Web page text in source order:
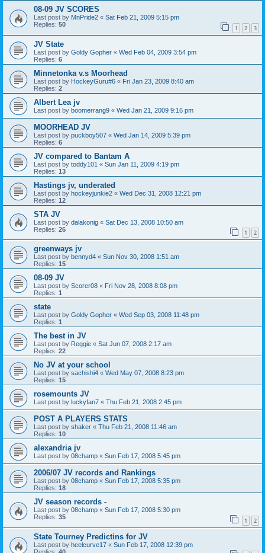
08-09 JV SCORES
Last post by MnPride2 « Sat Feb 21, 2009 5:15 pm
Replies: 50 1 2 3
JV State
Last post by Goldy Gopher « Wed Feb 04, 2009 3:54 pm
Replies: 6
Minnetonka v.s Moorhead
Last post by HockeyGuru#6 « Fri Jan 23, 2009 8:40 am
Replies: 2
Albert Lea jv
Last post by boomerrang9 « Wed Jan 21, 2009 9:16 pm
MOORHEAD JV
Last post by puckboy507 « Wed Jan 14, 2009 5:39 pm
Replies: 6
JV compared to Bantam A
Last post by toddy101 « Sun Jan 11, 2009 4:19 pm
Replies: 13
Hastings jv, underated
Last post by hockeyjunkie2 « Wed Dec 31, 2008 12:21 pm
Replies: 12
STA JV
Last post by dalakonig « Sat Dec 13, 2008 10:50 am
Replies: 26 1 2
greenways jv
Last post by bennyd4 « Sun Nov 30, 2008 1:51 am
Replies: 15
08-09 JV
Last post by Scorer08 « Fri Nov 28, 2008 8:08 pm
Replies: 1
state
Last post by Goldy Gopher « Wed Sep 03, 2008 11:48 pm
Replies: 1
The best in JV
Last post by Reggie « Sat Jun 07, 2008 2:17 am
Replies: 22
No JV at your school
Last post by sachishi4 « Wed May 07, 2008 8:23 pm
Replies: 15
rosemounts JV
Last post by luckyfan7 « Thu Feb 21, 2008 2:45 pm
POST A PLAYERS STATS
Last post by shaker « Thu Feb 21, 2008 11:46 am
Replies: 10
alexandria jv
Last post by 08champ « Sun Feb 17, 2008 5:45 pm
2006/07 JV records and Rankings
Last post by 08champ « Sun Feb 17, 2008 5:35 pm
Replies: 18
JV season records -
Last post by 08champ « Sun Feb 17, 2008 5:30 pm
Replies: 35 1 2
State Tourney Predictins for JV
Last post by heelcurve17 « Sun Feb 17, 2008 12:39 pm